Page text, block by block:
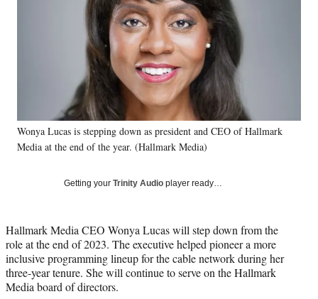
k
r
l
y
e
r
)
d
I
n
n
E
m
a
i
l
Wonya Lucas is stepping down as president and CEO of Hallmark
Media at the end of the year. (Hallmark Media)
Getting your Trinity Audio player ready…
Hallmark Media CEO Wonya Lucas will step down from the
role at the end of 2023. The executive helped pioneer a more
inclusive programming lineup for the cable network during her
three-year tenure. She will continue to serve on the Hallmark
Media board of directors.